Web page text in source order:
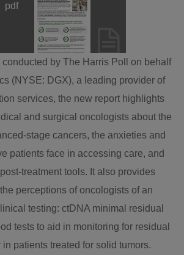
pdf View
File
conducted by The Harris Poll on behalf
(NYSE: DGX), a leading provider of
services, the new report highlights
and surgical oncologists about the
stage cancers, the anxieties and
patients face in accessing care, and
treatment tools. It also provides
perceptions of oncologists of an
testing: ctDNA minimal residual
tests to aid in monitoring for residual
patients treated for solid tumors.